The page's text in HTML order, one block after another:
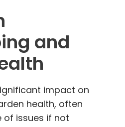
and
impact on
health, often
issues if not